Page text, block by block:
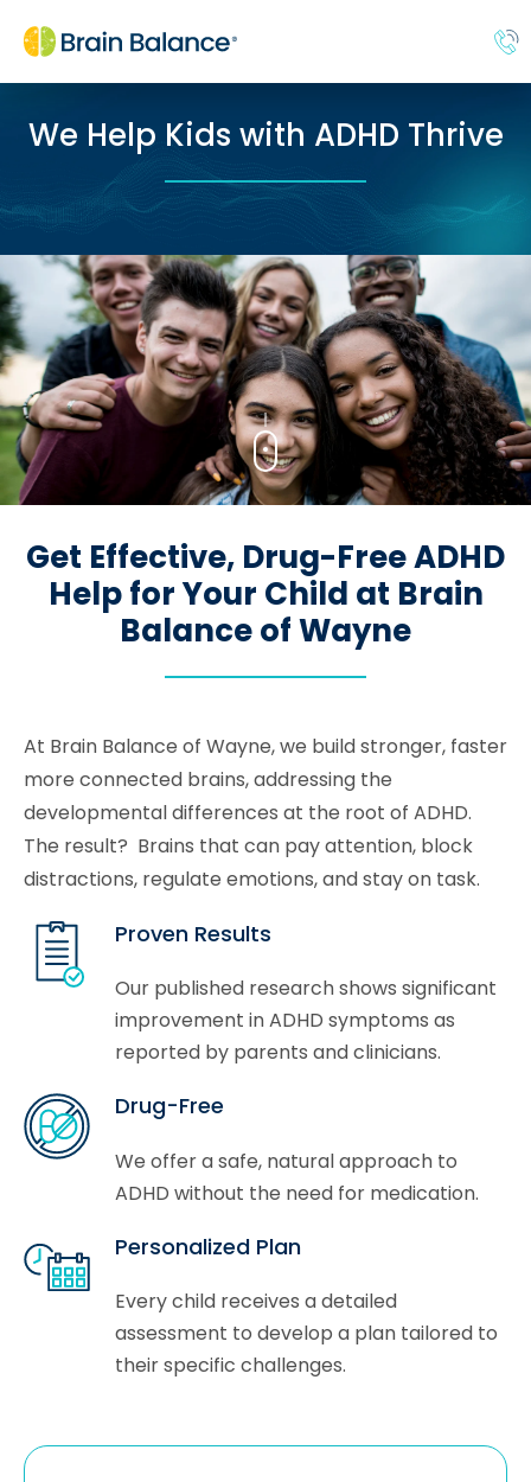
We Help Kids with ADHD Thrive
Get Effective, Drug-Free ADHD
Help for Your Child at Brain
Balance of Wayne
At Brain Balance of Wayne, we build stronger, faster
more connected brains, addressing the
developmental differences at the root of ADHD.
The result? Brains that can pay attention, block
distractions, regulate emotions, and stay on task.
Proven Results
Our published research shows significant
improvement in ADHD symptoms as
reported by parents and clinicians.
Drug-Free
We offer a safe, natural approach to
ADHD without the need for medication.
Personalized Plan
Every child receives a detailed
assessment to develop a plan tailored to
their specific challenges.